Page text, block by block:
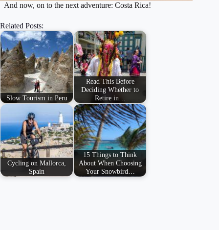
​And now, on to the next adventure: Costa Rica!
Related Posts:
Slow Tourism in Peru
Read This Before
Deciding Whether to
Retire in…
Cycling on Mallorca,
Spain
15 Things to Think
About When Choosing
Your Snowbird…